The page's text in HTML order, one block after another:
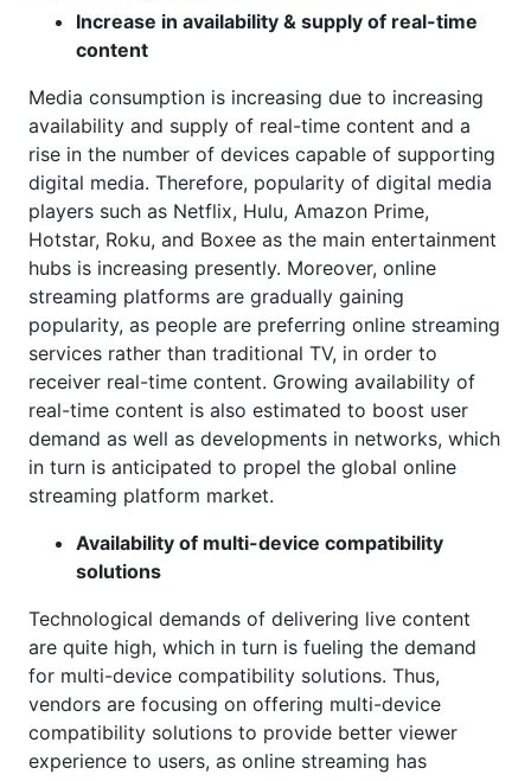
Increase in availability & supply of real-time
content
Media consumption is increasing due to increasing
availability and supply of real-time content and a
rise in the number of devices capable of supporting
digital media. Therefore, popularity of digital media
players such as Netflix, Hulu, Amazon Prime,
Hotstar, Roku, and Boxee as the main entertainment
hubs is increasing presently. Moreover, online
streaming platforms are gradually gaining
popularity, as people are preferring online streaming
services rather than traditional TV, in order to
receiver real-time content. Growing availability of
real-time content is also estimated to boost user
demand as well as developments in networks, which
in turn is anticipated to propel the global online
streaming platform market.
Availability of multi-device compatibility
solutions
Technological demands of delivering live content
are quite high, which in turn is fueling the demand
for multi-device compatibility solutions. Thus,
vendors are focusing on offering multi-device
compatibility solutions to provide better viewer
experience to users, as online streaming has